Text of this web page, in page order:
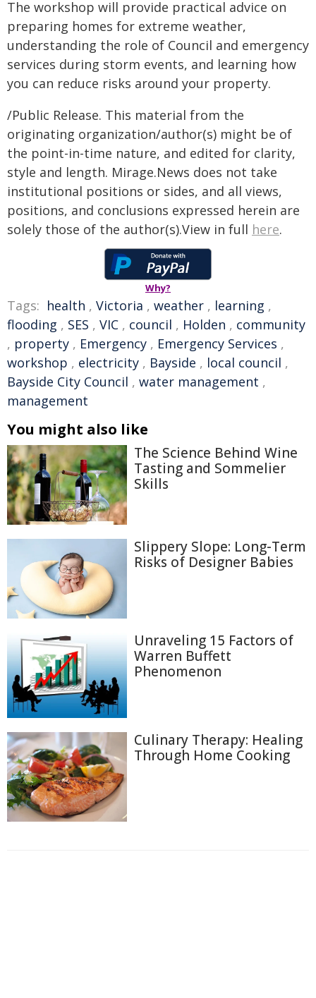
The workshop will provide practical advice on
preparing homes for extreme weather,
understanding the role of Council and emergency
services during storm events, and learning how
you can reduce risks around your property.
/Public Release. This material from the
originating organization/author(s) might be of
the point-in-time nature, and edited for clarity,
style and length. Mirage.News does not take
institutional positions or sides, and all views,
positions, and conclusions expressed herein are
solely those of the author(s).View in full here.
Why?
Tags: health , Victoria , weather , learning ,
flooding , SES , VIC , council , Holden , community
, property , Emergency , Emergency Services ,
workshop , electricity , Bayside , local council ,
Bayside City Council , water management ,
management
You might also like
The Science Behind Wine
Tasting and Sommelier
Skills
Slippery Slope: Long-Term
Risks of Designer Babies
Unraveling 15 Factors of
Warren Buffett
Phenomenon
Culinary Therapy: Healing
Through Home Cooking